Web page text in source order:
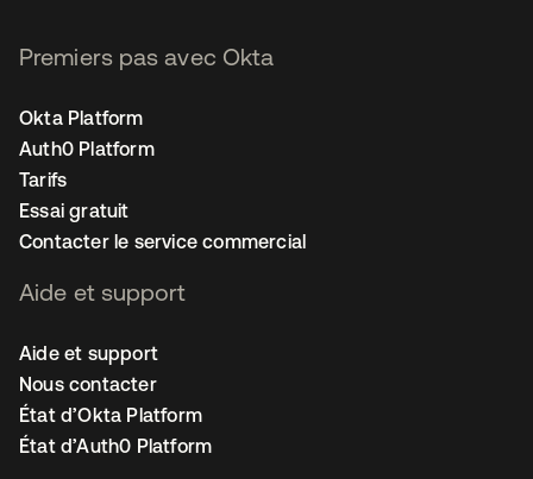
Premiers pas avec Okta
Okta Platform
Auth0 Platform
Tarifs
Essai gratuit
Contacter le service commercial
Aide et support
Aide et support
Nous contacter
État d’Okta Platform
État d’Auth0 Platform